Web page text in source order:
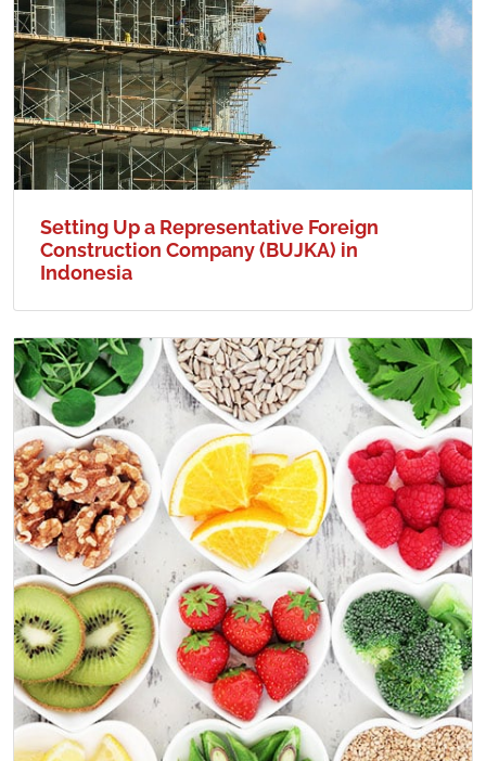
Setting Up a Representative Foreign
Construction Company (BUJKA) in
Indonesia